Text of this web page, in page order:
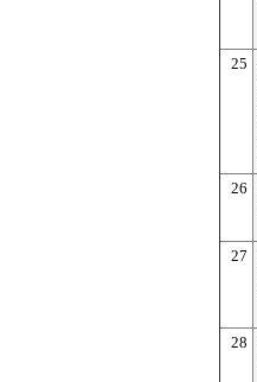
25
26
27
28